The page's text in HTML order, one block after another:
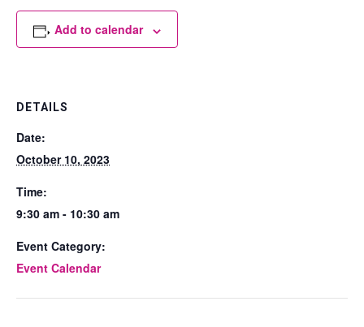
Add to calendar
DETAILS
Date:
October 10, 2023
Time:
9:30 am - 10:30 am
Event Category:
Event Calendar